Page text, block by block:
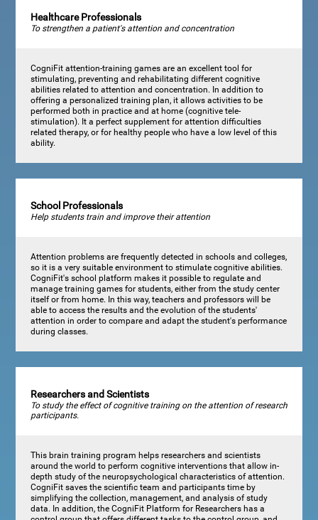
Healthcare Professionals
To strengthen a patient's attention and concentration
CogniFit attention-training games are an excellent tool for
stimulating, preventing and rehabilitating different cognitive
abilities related to attention and concentration. In addition to
offering a personalized training plan, it allows activities to be
performed both in practice and at home (cognitive tele-
stimulation). It a perfect supplement for attention difficulties
related therapy, or for healthy people who have a low level of this
ability.
School Professionals
Help students train and improve their attention
Attention problems are frequently detected in schools and colleges,
so it is a very suitable environment to stimulate cognitive abilities.
CogniFit's school platform makes it possible to regulate and
manage training games for students, either from the study center
itself or from home. In this way, teachers and professors will be
able to access the results and the evolution of the students'
attention in order to compare and adapt the student's performance
during classes.
Researchers and Scientists
To study the effect of cognitive training on the attention of research
participants.
This brain training program helps researchers and scientists
around the world to perform cognitive interventions that allow in-
depth study of the neuropsychological characteristics of attention.
CogniFit saves the scientific team and participants time by
simplifying the collection, management, and analysis of study
data. In addition, the CogniFit Platform for Researchers has a